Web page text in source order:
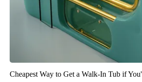
Cheapest Way to Get a Walk-In Tub if